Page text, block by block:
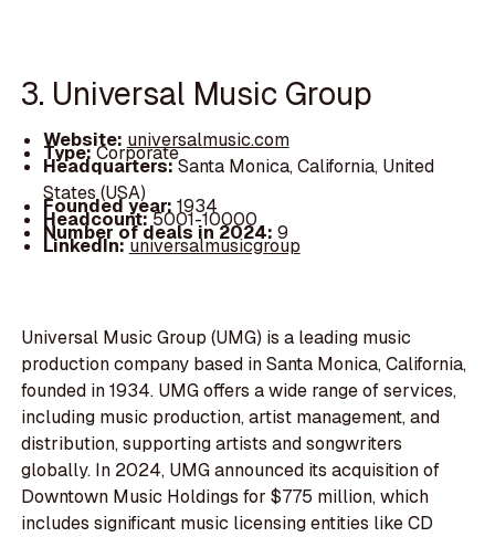
3. Universal Music Group
Website: universalmusic.com
Type:Corporate
Headquarters:Santa Monica, California, United
States (USA)
Founded year: 1934
Headcount:5001-10000
Number of deals in 2024: 9
LinkedIn:universalmusicgroup
Universal Music Group (UMG) is a leading music
production company based in Santa Monica, California,
founded in 1934. UMG offers a wide range of services,
including music production, artist management, and
distribution, supporting artists and songwriters
globally. In 2024, UMG announced its acquisition of
Downtown Music Holdings for $775 million, which
includes significant music licensing entities like CD